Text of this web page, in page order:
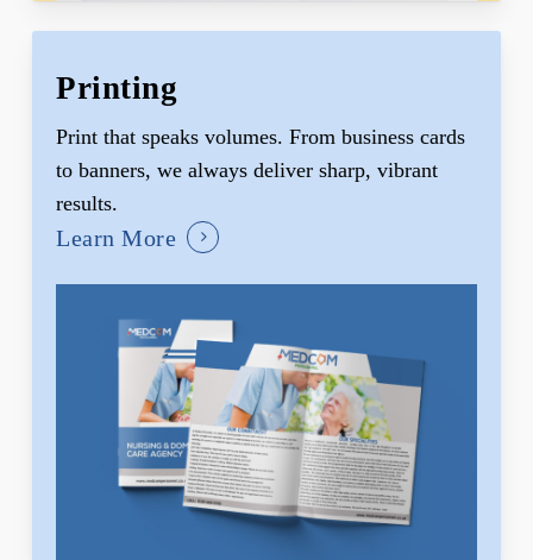
Printing
Print that speaks volumes. From business cards
to banners, we always deliver sharp, vibrant
results.
Learn More